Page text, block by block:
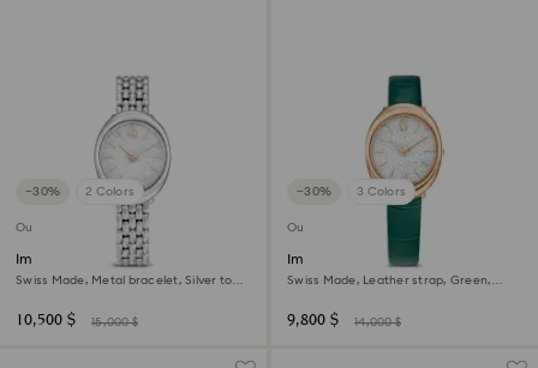
−30% 2 Colors
Outlet
Imber oval watch
Swiss Made, Metal bracelet, Silver tone,
10,500 $ 15,000 $
−30% 3 Colors
Outlet
Imber oval watch
Swiss Made, Leather strap, Green,
9,800 $ 14,000 $